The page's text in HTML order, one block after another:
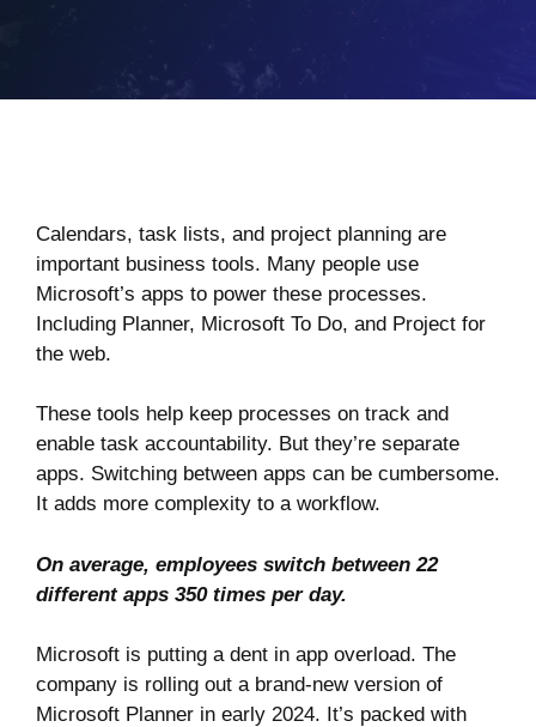
Calendars, task lists, and project planning are
important business tools. Many people use
Microsoft’s apps to power these processes.
Including Planner, Microsoft To Do, and Project for
the web.
These tools help keep processes on track and
enable task accountability. But they’re separate
apps. Switching between apps can be cumbersome.
It adds more complexity to a workflow.
On average, employees switch between 22
different apps 350 times per day.
Microsoft is putting a dent in app overload. The
company is rolling out a brand-new version of
Microsoft Planner in early 2024. It’s packed with